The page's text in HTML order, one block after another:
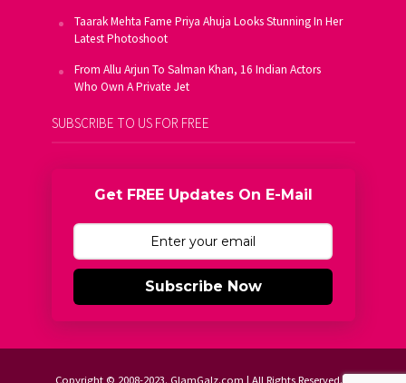
Taarak Mehta Fame Priya Ahuja Looks Stunning In Her
Latest Photoshoot
From Allu Arjun To Salman Khan, 16 Indian Actors
Who Own A Private Jet
SUBSCRIBE TO US FOR FREE
Get FREE Updates On E-Mail
Subscribe Now
Copyright © 2008-2023. GlamGalz.com | All Rights Reserved.